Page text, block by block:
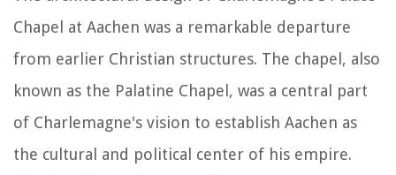
Chapel at Aachen was a remarkable departure
from earlier Christian structures. The chapel, also
known as the Palatine Chapel, was a central part
of Charlemagne's vision to establish Aachen as
the cultural and political center of his empire.